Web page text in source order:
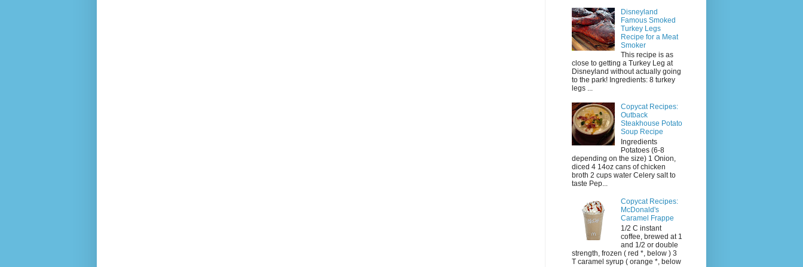
Disneyland
Famous Smoked
Turkey Legs
Recipe for a Meat
Smoker
This recipe is as
close to getting a Turkey Leg at
Disneyland without actually going
to the park! Ingredients: 8 turkey
legs ...
Copycat Recipes:
Outback
Steakhouse Potato
Soup Recipe
Ingredients
Potatoes (6-8
depending on the size) 1 Onion,
diced 4 14oz cans of chicken
broth 2 cups water Celery salt to
taste Pep...
Copycat Recipes:
McDonald's
Caramel Frappe
1/2 C instant
coffee, brewed at 1
and 1/2 or double
strength, frozen ( red *, below ) 3
T caramel syrup ( orange *, below